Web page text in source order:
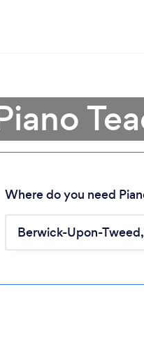
Loading...
Please
Where do you need